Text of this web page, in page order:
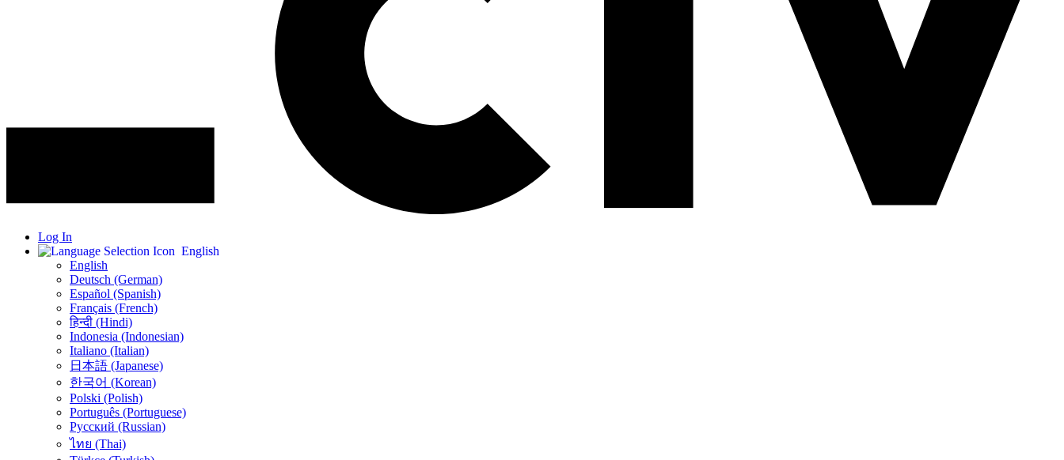
Log In
English
English
Deutsch (German)
Español (Spanish)
Français (French)
हिन्दी (Hindi)
Indonesia (Indonesian)
Italiano (Italian)
日本語 (Japanese)
한국어 (Korean)
Polski (Polish)
Português (Portuguese)
Русский (Russian)
ไทย (Thai)